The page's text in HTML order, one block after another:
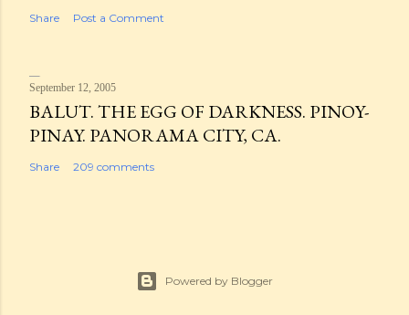
Share Post a Comment
September 12, 2005
BALUT. THE EGG OF DARKNESS. PINOY-
PINAY. PANORAMA CITY, CA.
Share 209 comments
Powered by Blogger